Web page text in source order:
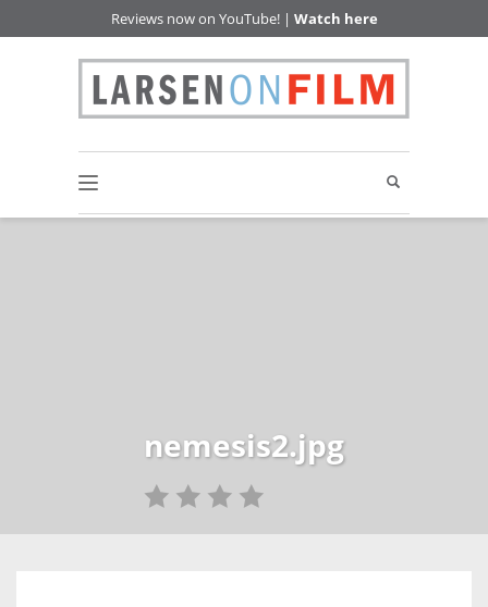
Reviews now on YouTube! | Watch here
nemesis2.jpg